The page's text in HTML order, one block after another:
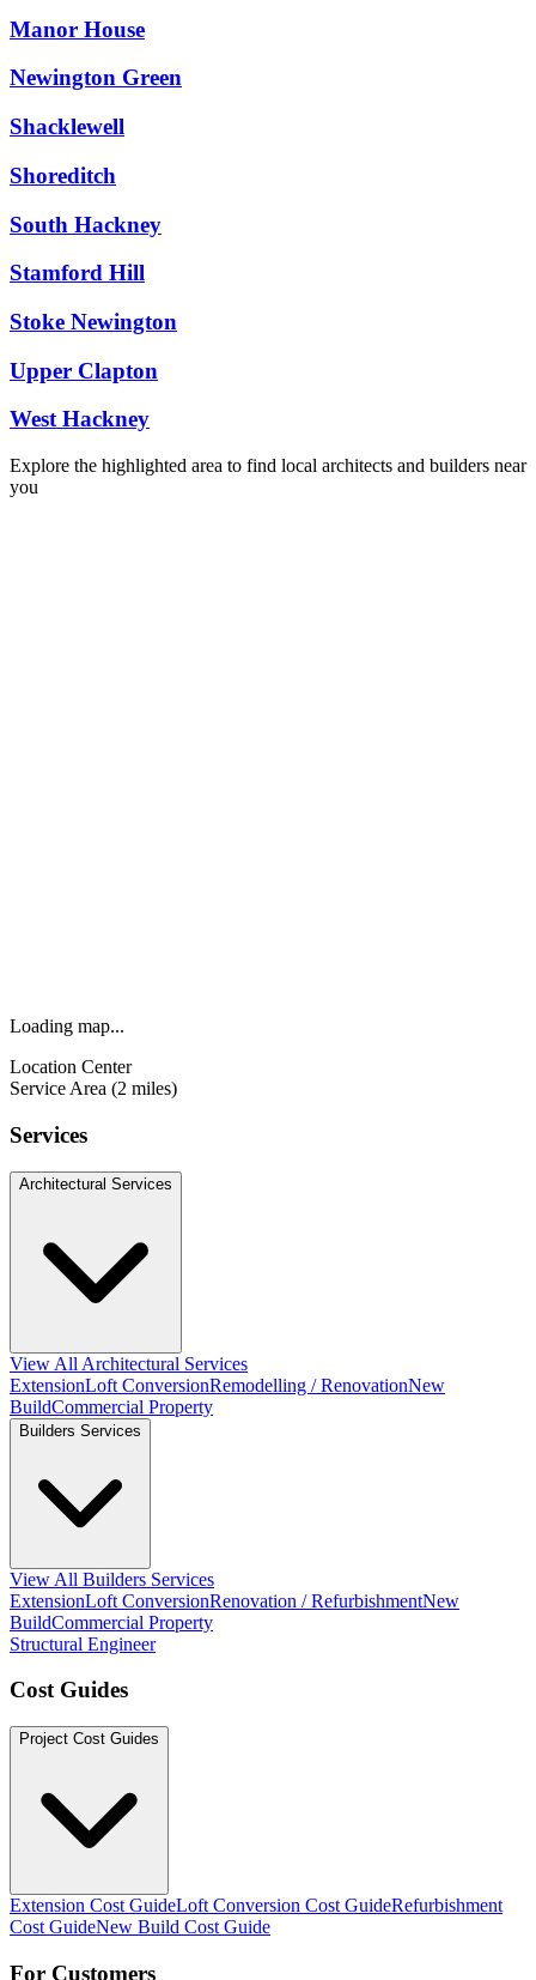
Manor House
Newington Green
Shacklewell
Shoreditch
South Hackney
Stamford Hill
Stoke Newington
Upper Clapton
West Hackney
Explore the highlighted area to find local architects and builders near
you
Loading map...
Location Center
Service Area (2 miles)
Services
Architectural Services
View All Architectural Services
ExtensionLoft ConversionRemodelling / RenovationNew
BuildCommercial Property
Builders Services
View All Builders Services
ExtensionLoft ConversionRenovation / RefurbishmentNew
BuildCommercial Property
Structural Engineer
Cost Guides
Project Cost Guides
Extension Cost GuideLoft Conversion Cost GuideRefurbishment
Cost GuideNew Build Cost Guide
For Customers